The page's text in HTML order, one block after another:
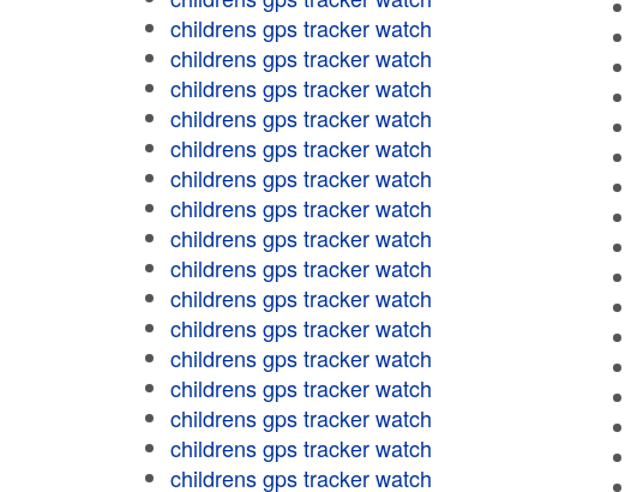
childrens gps tracker watch
childrens gps tracker watch
childrens gps tracker watch
childrens gps tracker watch
childrens gps tracker watch
childrens gps tracker watch
childrens gps tracker watch
childrens gps tracker watch
childrens gps tracker watch
childrens gps tracker watch
childrens gps tracker watch
childrens gps tracker watch
childrens gps tracker watch
childrens gps tracker watch
childrens gps tracker watch
childrens gps tracker watch